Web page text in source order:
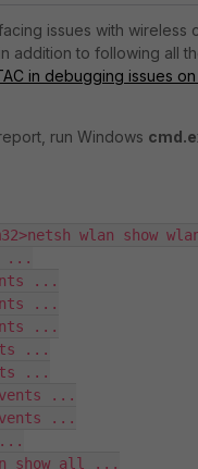
issues with
addition to following all
in debugging issues on
run Windows
wlan show
...
...
...
...
...
...
...
...
...
show all ...